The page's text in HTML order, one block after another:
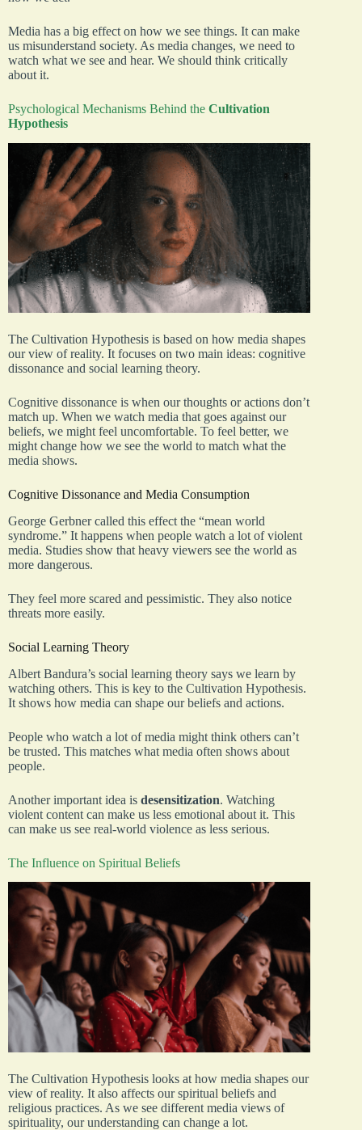
Media has a big effect on how we see things. It can make
us misunderstand society. As media changes, we need to
watch what we see and hear. We should think critically
about it.
Psychological Mechanisms Behind the Cultivation
Hypothesis
The Cultivation Hypothesis is based on how media shapes
our view of reality. It focuses on two main ideas: cognitive
dissonance and social learning theory.
Cognitive dissonance is when our thoughts or actions don’t
match up. When we watch media that goes against our
beliefs, we might feel uncomfortable. To feel better, we
might change how we see the world to match what the
media shows.
Cognitive Dissonance and Media Consumption
George Gerbner called this effect the “mean world
syndrome.” It happens when people watch a lot of violent
media. Studies show that heavy viewers see the world as
more dangerous.
They feel more scared and pessimistic. They also notice
threats more easily.
Social Learning Theory
Albert Bandura’s social learning theory says we learn by
watching others. This is key to the Cultivation Hypothesis.
It shows how media can shape our beliefs and actions.
People who watch a lot of media might think others can’t
be trusted. This matches what media often shows about
people.
Another important idea is desensitization. Watching
violent content can make us less emotional about it. This
can make us see real-world violence as less serious.
The Influence on Spiritual Beliefs
The Cultivation Hypothesis looks at how media shapes our
view of reality. It also affects our spiritual beliefs and
religious practices. As we see different media views of
spirituality, our understanding can change a lot.